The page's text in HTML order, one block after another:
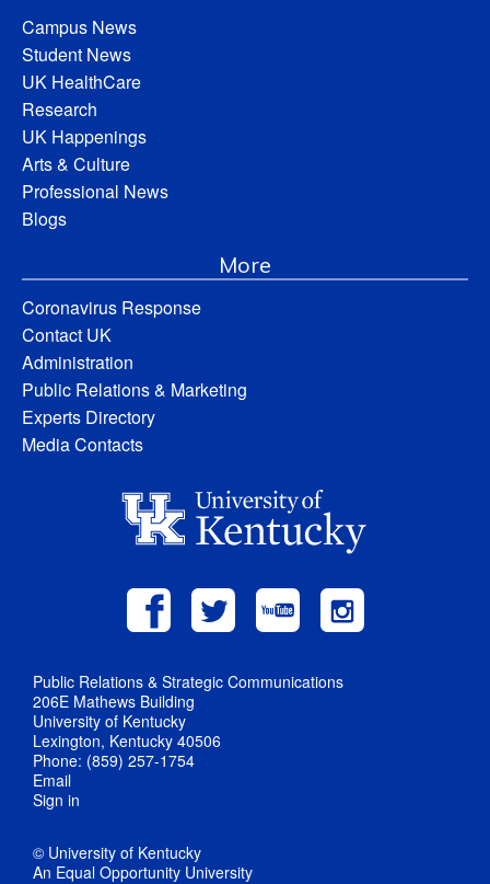
Campus News
Student News
UK HealthCare
Research
UK Happenings
Arts & Culture
Professional News
Blogs
More
Coronavirus Response
Contact UK
Administration
Public Relations & Marketing
Experts Directory
Media Contacts
Public Relations & Strategic Communications
206E Mathews Building
University of Kentucky
Lexington, Kentucky 40506
Phone: (859) 257-1754
Email
Sign in
© University of Kentucky
An Equal Opportunity University